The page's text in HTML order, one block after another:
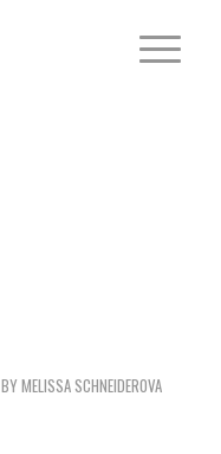
BYMELISSA SCHNEIDEROVA